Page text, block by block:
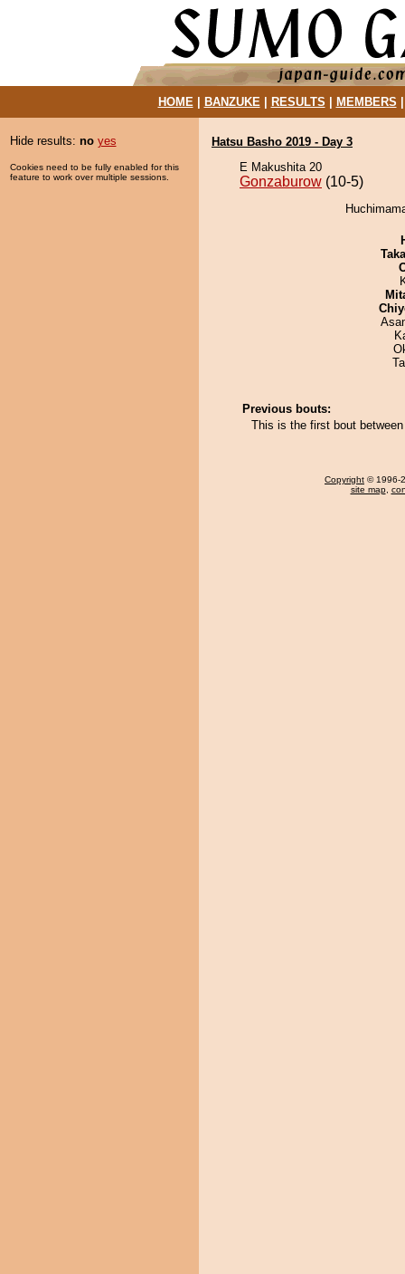
HOME| BANZUKE| RESULTS MEMBERS
Hide results: no yes
Cookies need to be fully enabled for this
feature to work over multiple sessions.
Hatsu Basho 2019 - Day 3
E Makushita 20
Gonzaburow (10-5)
Previous bouts:
This is the first bout
Copyright © 1996-
site map,